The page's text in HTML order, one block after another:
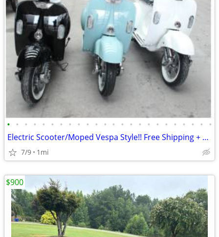
• • • • • • • • • • • • • • • • • • • • • • • •
Electric Scooter/Moped Vespa Style!! Free Shipping + Financing
7/9 1mi
$900